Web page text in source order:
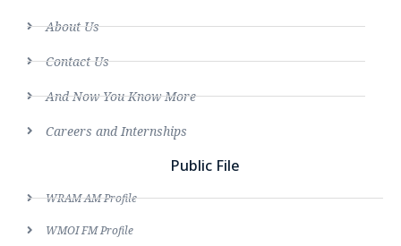
About Us
Contact Us
And Now You Know More
Careers and Internships
Public File
WRAM AM Profile
WMOI FM Profile